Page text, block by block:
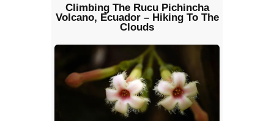
Climbing The Rucu Pichincha
Volcano, Ecuador – Hiking To The
Clouds